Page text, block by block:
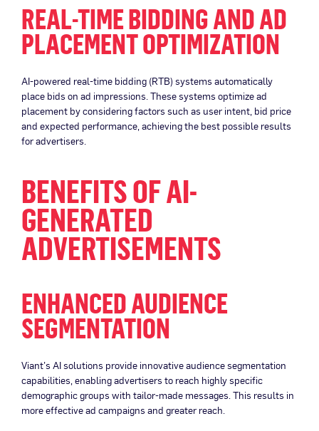
REAL-TIME BIDDING AND AD
PLACEMENT OPTIMIZATION
AI-powered real-time bidding (RTB) systems automatically
place bids on ad impressions. These systems optimize ad
placement by considering factors such as user intent, bid price
and expected performance, achieving the best possible results
for advertisers.
BENEFITS OF AI-
GENERATED
ADVERTISEMENTS
ENHANCED AUDIENCE
SEGMENTATION
Viant’s AI solutions provide innovative audience segmentation
capabilities, enabling advertisers to reach highly specific
demographic groups with tailor-made messages. This results in
more effective ad campaigns and greater reach.